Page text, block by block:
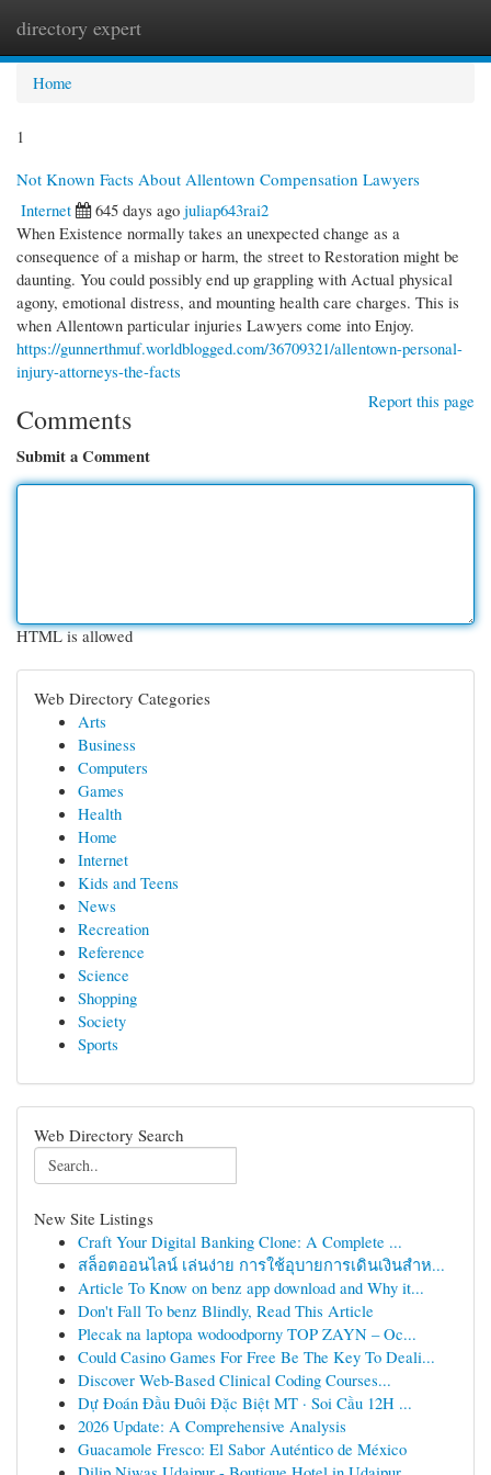
directory expert
Home
1
Not Known Facts About Allentown Compensation Lawyers
Internet
645 days ago juliap643rai2
When Existence normally takes an unexpected change as a
consequence of a mishap or harm, the street to Restoration might be
daunting. You could possibly end up grappling with Actual physical
agony, emotional distress, and mounting health care charges. This is
when Allentown particular injuries Lawyers come into Enjoy.
https://gunnerthmuf.worldblogged.com/36709321/allentown-personal-
injury-attorneys-the-facts
Report this page
Comments
Submit a Comment
HTML is allowed
Web Directory Categories
Arts
Business
Computers
Games
Health
Home
Internet
Kids and Teens
News
Recreation
Reference
Science
Shopping
Society
Sports
Web Directory Search
New Site Listings
Craft Your Digital Banking Clone: A Complete ...
สล็อตออนไลน์ เล่นง่าย การใช้อุบายการเดินเงินสำห...
Article To Know on benz app download and Why it...
Don't Fall To benz Blindly, Read This Article
Plecak na laptopa wodoodporny TOP ZAYN – Oc...
Could Casino Games For Free Be The Key To Deali...
Discover Web-Based Clinical Coding Courses...
Dự Đoán Đầu Đuôi Đặc Biệt MT · Soi Cầu 12H ...
2026 Update: A Comprehensive Analysis
Guacamole Fresco: El Sabor Auténtico de México